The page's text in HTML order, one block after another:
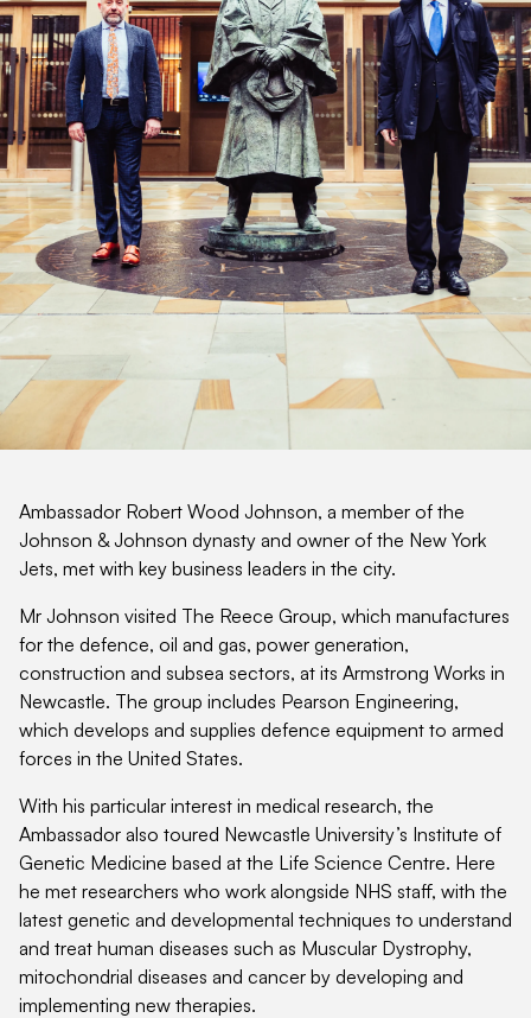
Ambassador Robert Wood Johnson, a member of the
Johnson & Johnson dynasty and owner of the New York
Jets, met with key business leaders in the city.
Mr Johnson visited The Reece Group, which manufactures
for the defence, oil and gas, power generation,
construction and subsea sectors, at its Armstrong Works in
Newcastle. The group includes Pearson Engineering,
which develops and supplies defence equipment to armed
forces in the United States.
With his particular interest in medical research, the
Ambassador also toured Newcastle University’s Institute of
Genetic Medicine based at the Life Science Centre. Here
he met researchers who work alongside NHS staff, with the
latest genetic and developmental techniques to understand
and treat human diseases such as Muscular Dystrophy,
mitochondrial diseases and cancer by developing and
implementing new therapies.